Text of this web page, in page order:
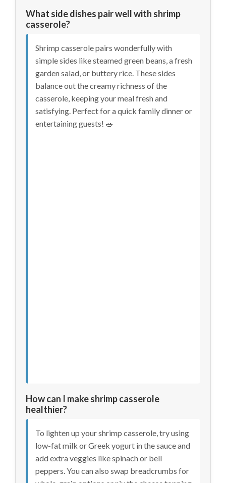
What side dishes pair well with shrimp
casserole?
Shrimp casserole pairs wonderfully with
simple sides like steamed green beans, a fresh
garden salad, or buttery rice. These sides
balance out the creamy richness of the
casserole, keeping your meal fresh and
satisfying. Perfect for a quick family dinner or
entertaining guests! 🥗
How can I make shrimp casserole
healthier?
To lighten up your shrimp casserole, try using
low-fat milk or Greek yogurt in the sauce and
add extra veggies like spinach or bell
peppers. You can also swap breadcrumbs for